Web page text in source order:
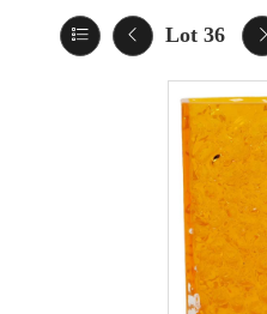
Lot 36